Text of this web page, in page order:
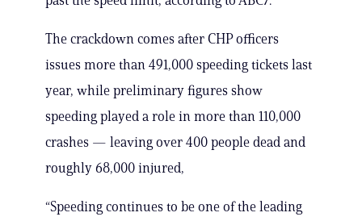
The crackdown comes after CHP officers
issues more than 491,000 speeding tickets last
year, while preliminary figures show
speeding played a role in more than 110,000
crashes — leaving over 400 people dead and
roughly 68,000 injured,
“Speeding continues to be one of the leading